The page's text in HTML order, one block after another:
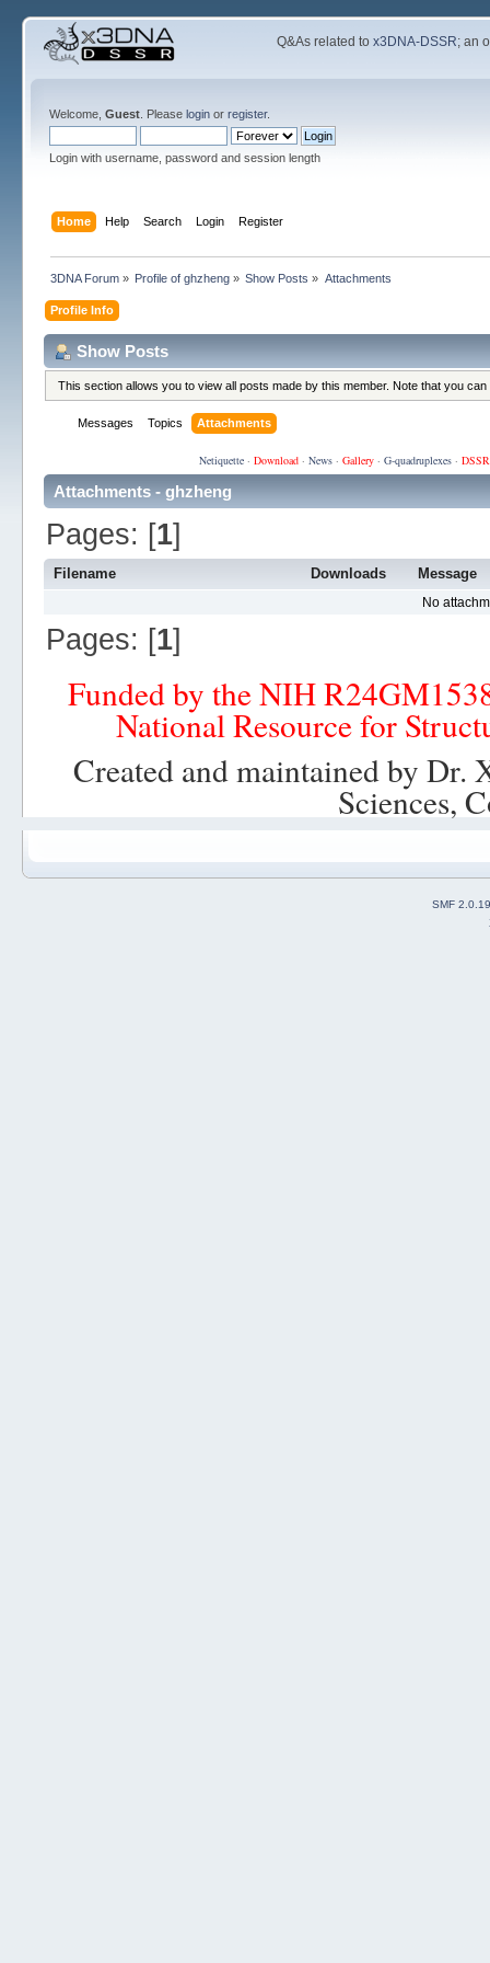
Q&As related tox3DNA-DSSR; an
Welcome, Guest. Please loginor register.
Login with username, password and session length
Home Help Search Login Register
3DNA Forum» Profile of ghzheng » Show Posts » Attachments
Profile Info
Show Posts
This section allows you to view all posts made by this member. Note that you
Messages Topics Attachments
Netiquette· Download· News· Gallery· G-quadruplexes·
Attachments - ghzheng
Pages: [1]
Filename Downloads Message
No
Pages: [1]
Funded by the NIH
National Resource for
Created and maintained by
Sciences,
SMF 2.0.19